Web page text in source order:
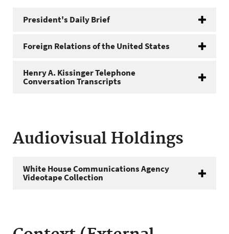
President's Daily Brief
Foreign Relations of the United States
Henry A. Kissinger Telephone
Conversation Transcripts
Audiovisual Holdings
White House Communications Agency
Videotape Collection